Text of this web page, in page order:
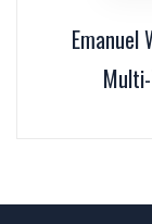
Emanuel